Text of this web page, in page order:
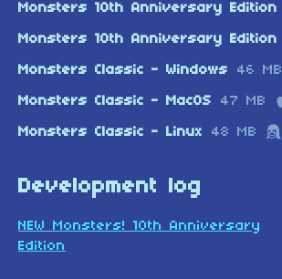
Monsters Classic - Windows 46 MB
Monsters Classic - MacOS 47 MB
Monsters Classic - Linux 48 MB
Development log
NEW Monsters! 10th Anniversary
Edition